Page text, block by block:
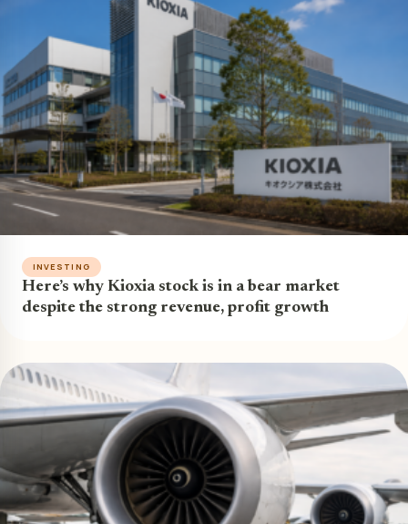
INVESTING
Here’s why Kioxia stock is in a bear market
despite the strong revenue, profit growth